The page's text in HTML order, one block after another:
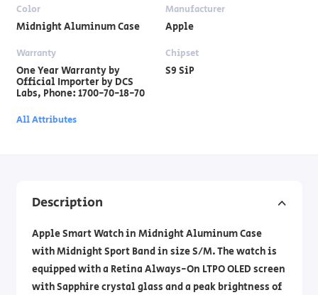
Color
Midnight Aluminum Case
Manufacturer
Apple
Warranty
One Year Warranty by
Official Importer by DCS
Labs, Phone: 1700-70-18-70
Chipset
S9 SiP
All Attributes
Description
Apple Smart Watch in Midnight Aluminum Case
with Midnight Sport Band in size S/M. The watch is
equipped with a Retina Always-On LTPO OLED screen
with Sapphire crystal glass and a peak brightness of